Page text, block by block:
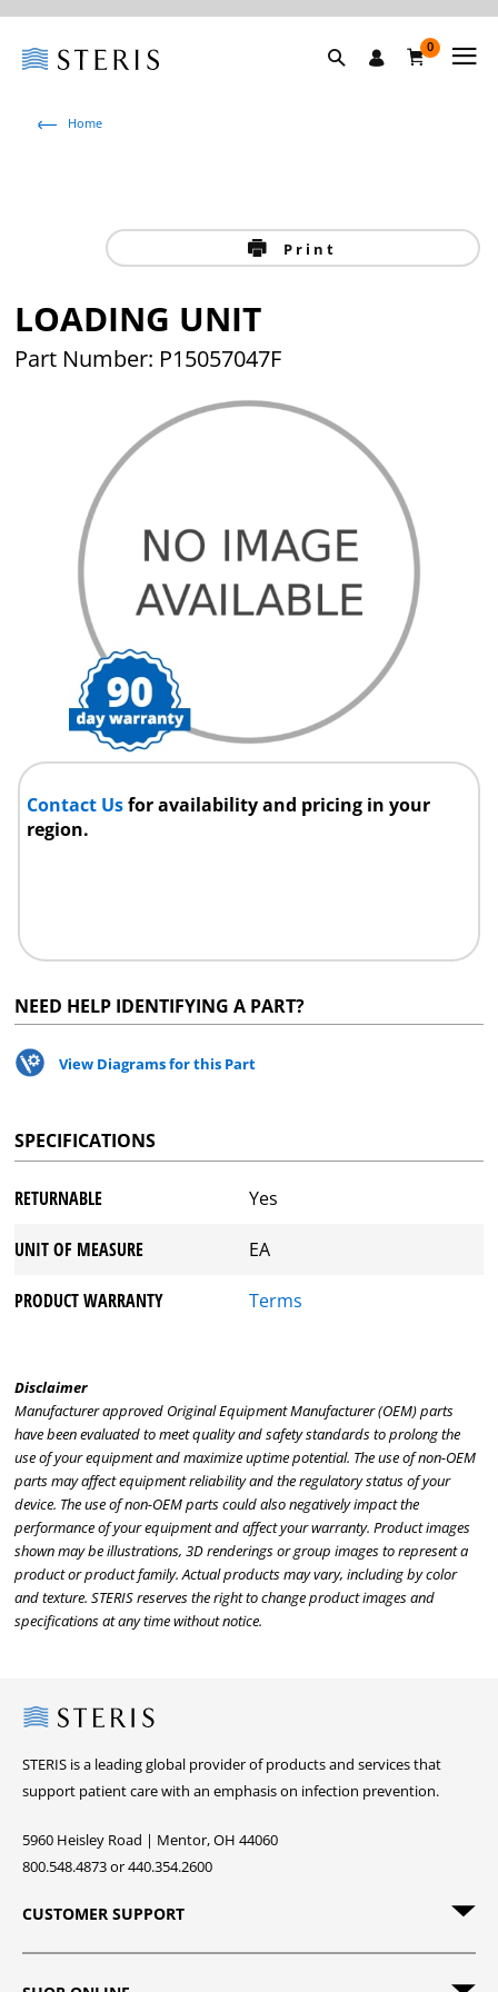
0
Home
Print
LOADING UNIT
Part Number: P15057047F
Contact Usfor availability and pricing in your
region.
NEED HELP IDENTIFYING A PART?
View Diagrams for this Part
SPECIFICATIONS
RETURNABLE Yes
UNIT OF MEASURE EA
PRODUCT WARRANTY Terms
Disclaimer
Manufacturer approved Original Equipment Manufacturer (OEM) parts
have been evaluated to meet quality and safety standards to prolong the
use of your equipment and maximize uptime potential. The use of non-OEM
parts may affect equipment reliability and the regulatory status of your
device. The use of non-OEM parts could also negatively impact the
performance of your equipment and affect your warranty. Product images
shown may be illustrations, 3D renderings or group images to represent a
product or product family. Actual products may vary, including by color
and texture. STERIS reserves the right to change product images and
specifications at any time without notice.
Steris
STERIS is a leading global provider of products and services that
support patient care with an emphasis on infection prevention.
5960 Heisley Road | Mentor, OH 44060
800.548.4873 or 440.354.2600
CUSTOMER SUPPORT